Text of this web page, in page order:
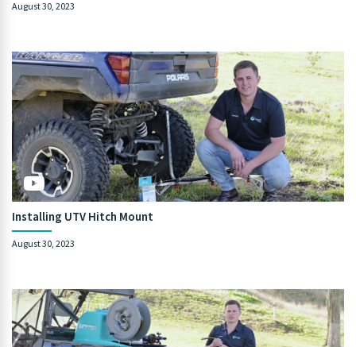
August 30, 2023
Installing UTV Hitch Mount
August 30, 2023